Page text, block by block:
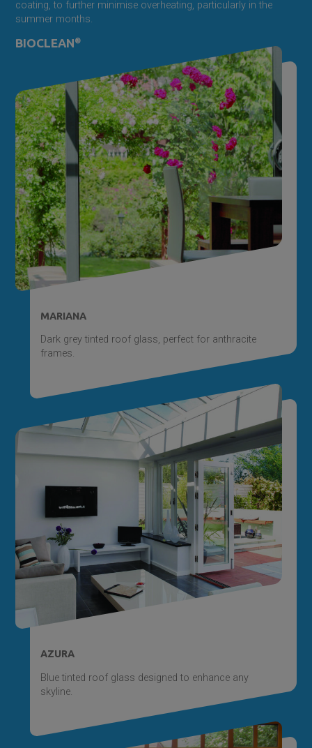
coating, to further minimise overheating, particularly in the
summer months.
BIOCLEAN®
MARIANA
Dark grey tinted roof glass, perfect for anthracite
frames.
AZURA
Blue tinted roof glass designed to enhance any
skyline.